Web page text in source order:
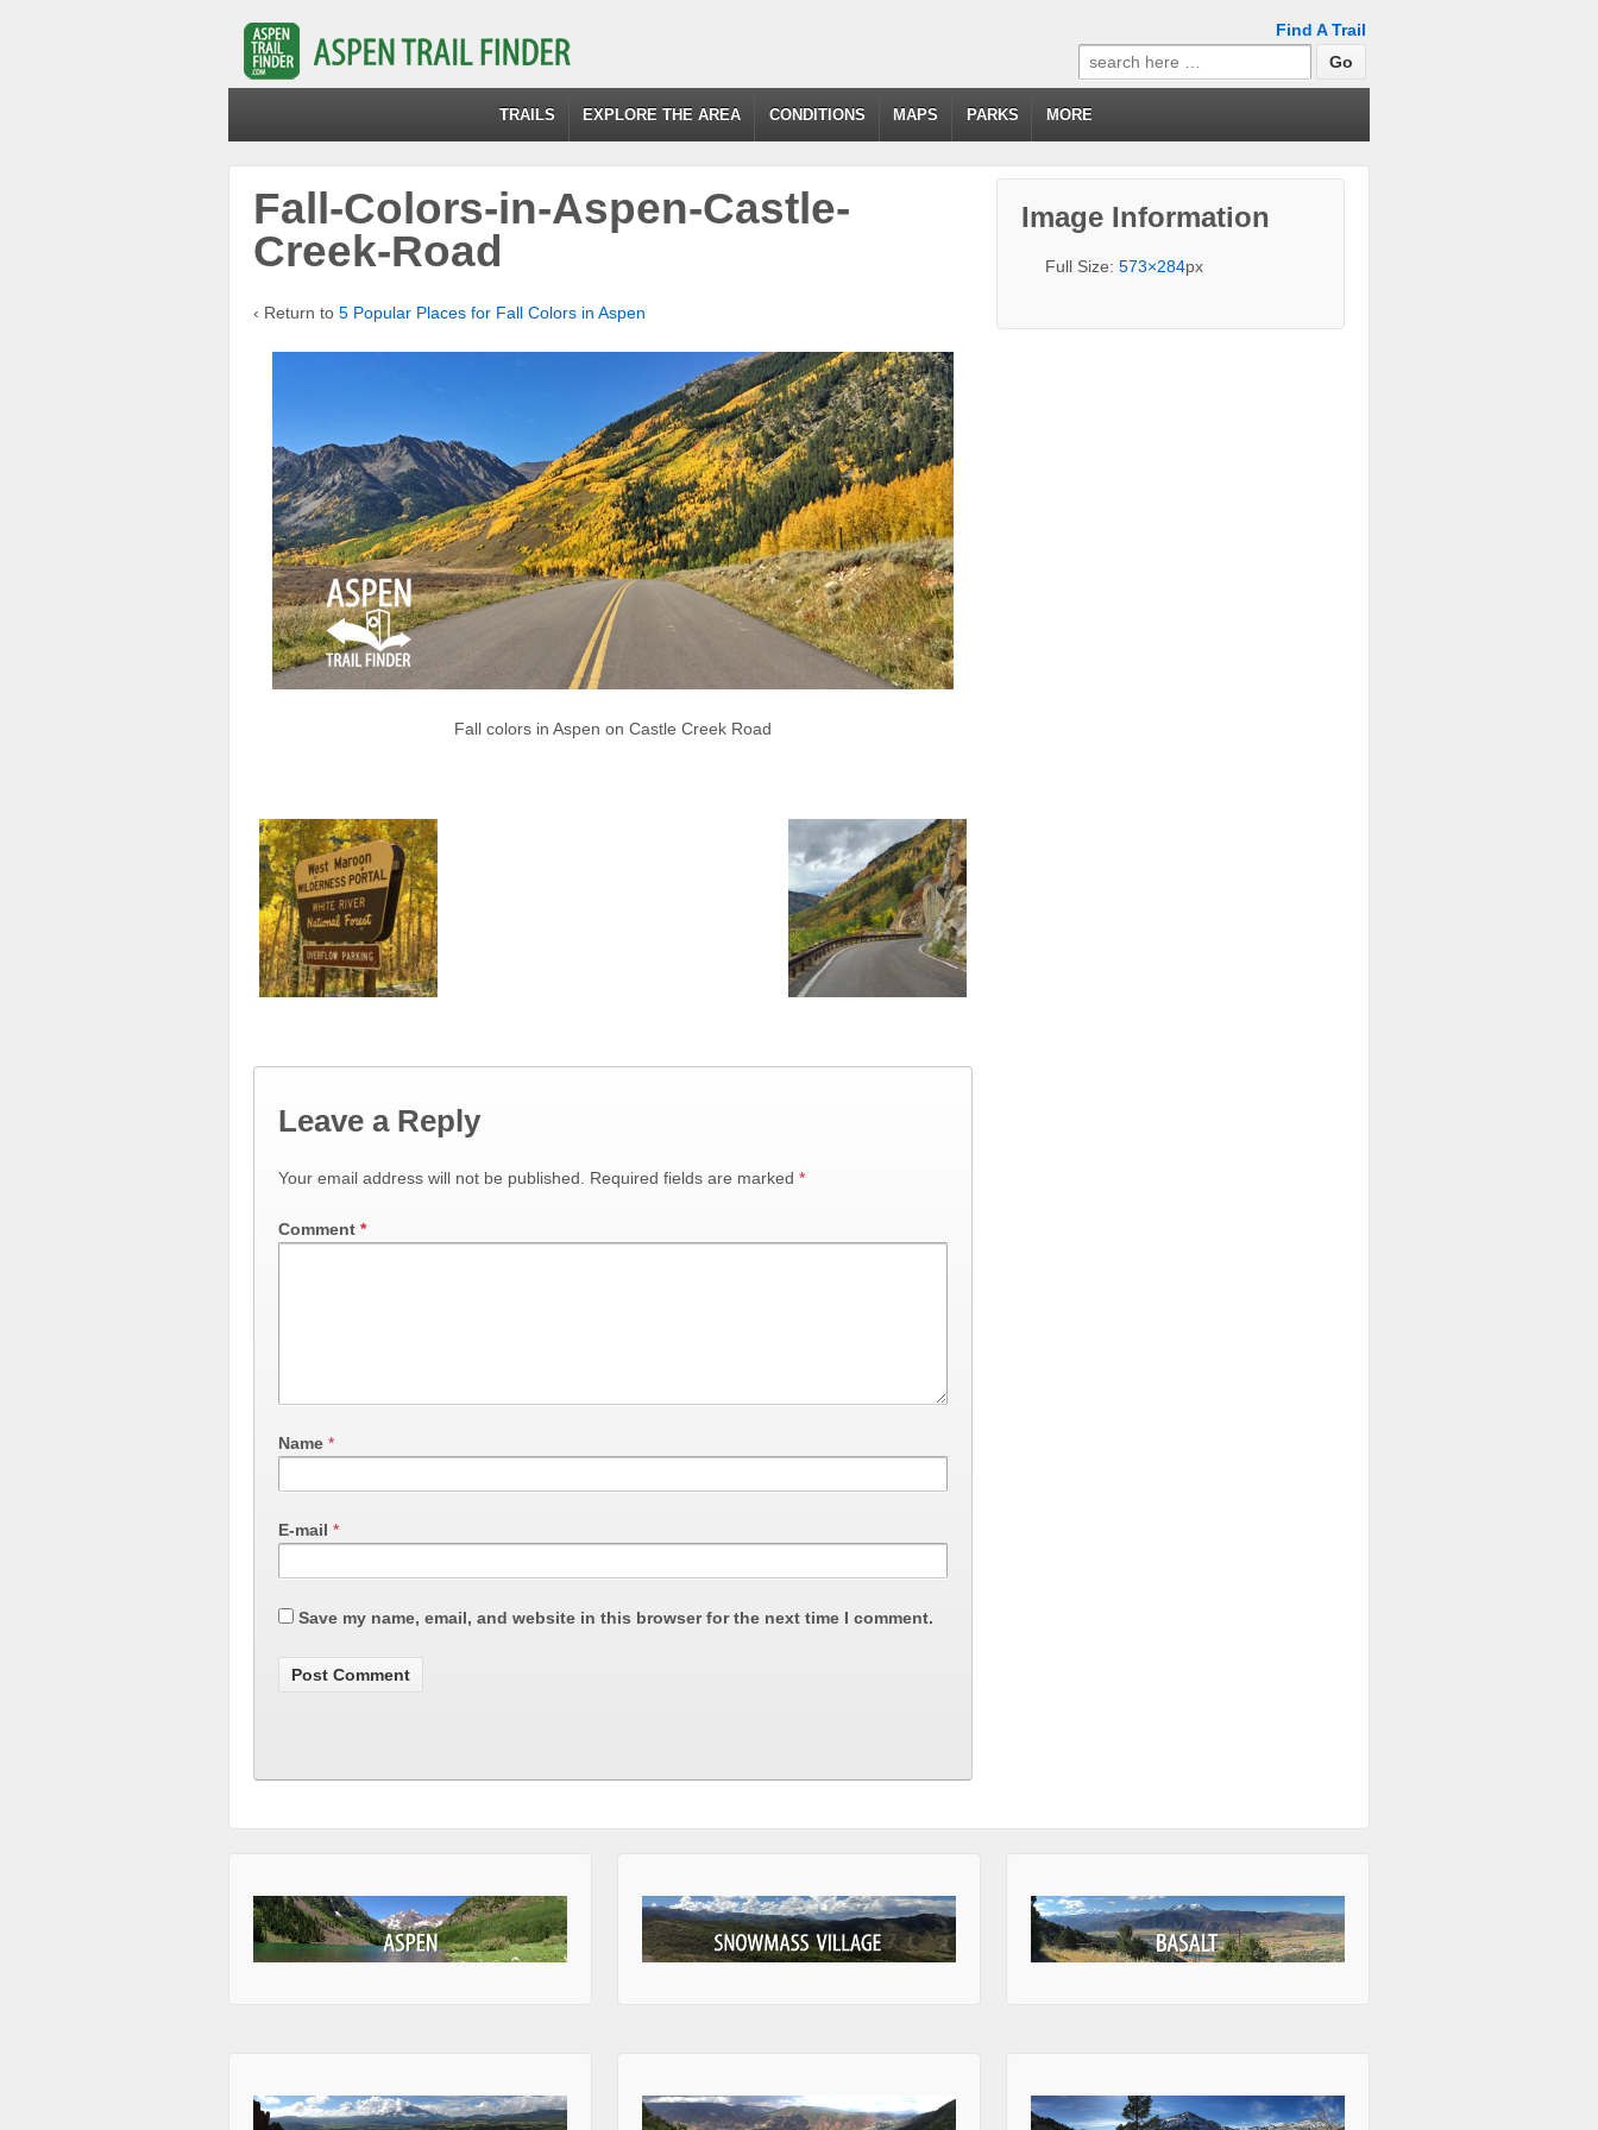
Find A Trail
Search
for:
TRAILS EXPLORE THE AREA CONDITIONS MAPS PARKS MORE
Fall-Colors-in-Aspen-Castle-
Creek-Road
‹ Return to 5 Popular Places for Fall Colors in Aspen
Fall colors in Aspen on Castle Creek Road
Leave a Reply
Your email address will not be published. Required fields are marked *
Comment *
Name *
E-mail *
Save my name, email, and website in this browser for the next time I comment.
Image Information
Full Size:573×284px